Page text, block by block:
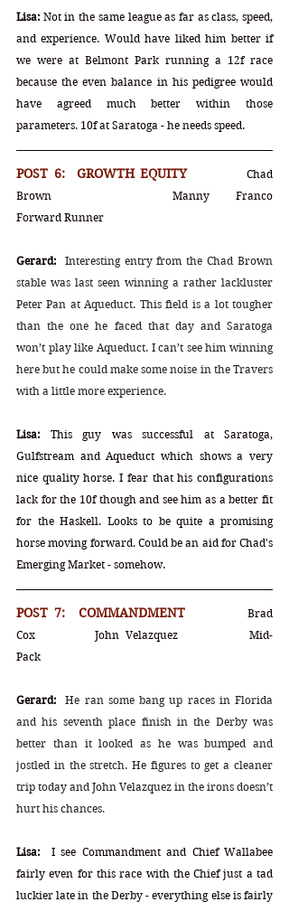
Lisa: Not in the same league as far as class, speed,
and experience. Would have liked him better if
we were at Belmont Park running a 12f race
because the even balance in his pedigree would
have agreed much better within those
parameters. 10f at Saratoga - he needs speed.
POST 6:  GROWTH EQUITY Chad
Brown		Manny Franco
Forward Runner
Gerard:
Interesting entry from the Chad Brown
stable was last seen winning a rather lackluster
Peter Pan at Aqueduct. This field is a lot tougher
than the one he faced that day and Saratoga
won’t play like Aqueduct. I can’t see him winning
here but he could make some noise in the Travers
with a little more experience.
Lisa: This guy was successful at Saratoga,
Gulfstream and Aqueduct which shows a very
nice quality horse. I fear that his configurations
lack for the 10f though and see him as a better fit
for the Haskell. Looks to be quite a promising
horse moving forward. Could be an aid for Chad's
Emerging Market - somehow.
POST 7:  COMMANDMENT Brad
Cox		John Velazquez		Mid-
Pack
Gerard:
He ran some bang up races in Florida
and his seventh place finish in the Derby was
better than it looked as he was bumped and
jostled in the stretch. He figures to get a cleaner
trip today and John Velazquez in the irons doesn’t
hurt his chances.
Lisa:
  I see Commandment and Chief Wallabee
fairly even for this race with the Chief just a tad
luckier late in the Derby - everything else is fairly